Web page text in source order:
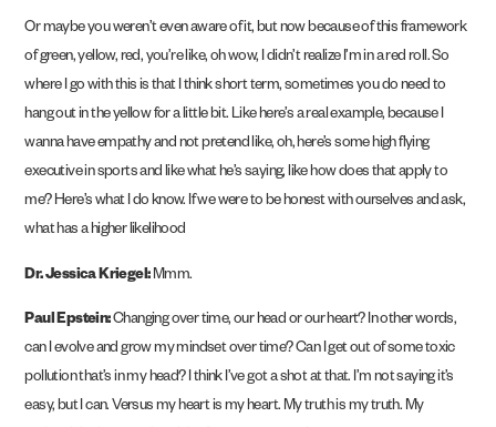
Or maybe you weren’t even aware of it, but now because of this framework
of green, yellow, red, you’re like, oh wow, I didn’t realize I’m in a red roll. So
where I go with this is that I think short term, sometimes you do need to
hang out in the yellow for a little bit. Like here’s a real example, because I
wanna have empathy and not pretend like, oh, here’s some high flying
executive in sports and like what he’s saying, like how does that apply to
me? Here’s what I do know. If we were to be honest with ourselves and ask,
what has a higher likelihood
Dr. Jessica Kriegel: Mmm.
Paul Epstein:Changing over time, our head or our heart? In other words,
can I evolve and grow my mindset over time? Can I get out of some toxic
pollution that’s in my head? I think I’ve got a shot at that. I’m not saying it’s
easy, but I can. Versus my heart is my heart. My truth is my truth. My